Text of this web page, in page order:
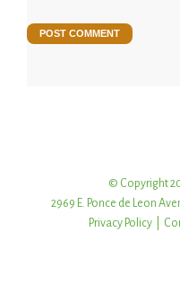
© Copyright
2969 E. Ponce de Leon
Privacy Policy